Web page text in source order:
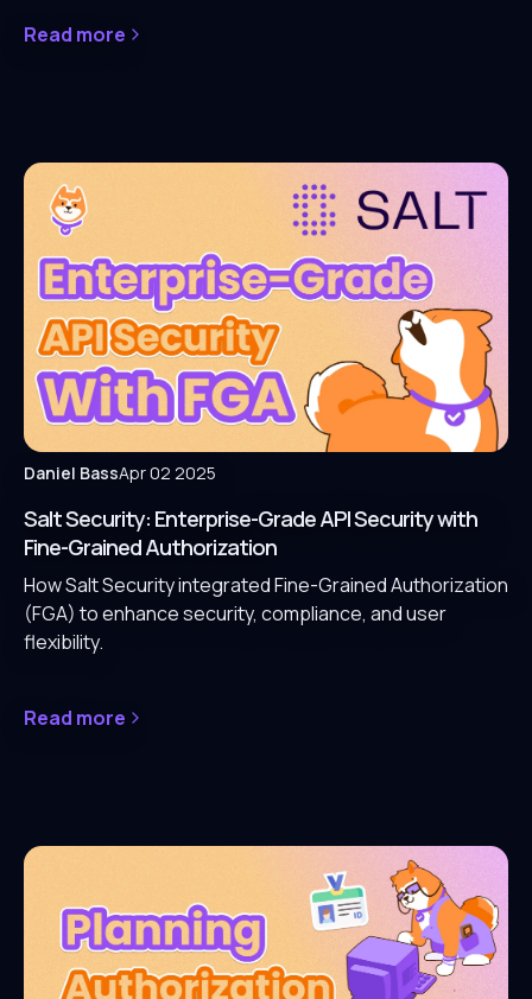
Read more
Daniel BassApr 02 2025
Salt Security: Enterprise-Grade API Security with
Fine-Grained Authorization
How Salt Security integrated Fine-Grained Authorization
(FGA) to enhance security, compliance, and user
flexibility.
Read more